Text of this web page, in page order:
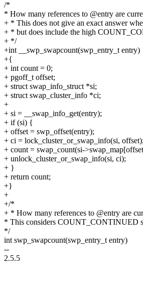
/*
* How many references to @entry are
+ * This does not give an exact answer
+ * but does include the high
+ */
+int __swp_swapcount(swp_entry_t entry)
+{
+ int count = 0;
+ pgoff_t offset;
+ struct swap_info_struct *si;
+ struct swap_cluster_info *ci;
+
+ si = __swap_info_get(entry);
+ if (si) {
+ offset = swp_offset(entry);
+ ci = lock_cluster_or_swap_info(si,
+ count = swap_count(si-
+ unlock_cluster_or_swap_info(si, ci);
+ }
+ return count;
+}
+
+/*
+ * How many references to @entry are
* This considers COUNT_CONTINUED
*/
int swp_swapcount(swp_entry_t entry)
--
2.5.5